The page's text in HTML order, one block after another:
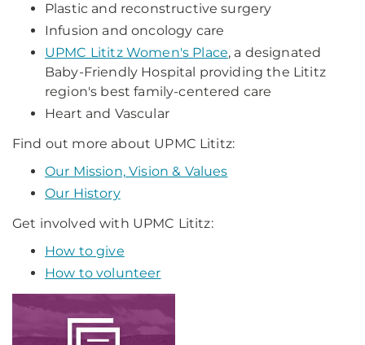
Plastic and reconstructive surgery
Infusion and oncology care
UPMC Lititz Women's Place, a designated
Baby-Friendly Hospital providing the Lititz
region's best family-centered care
Heart and Vascular
Find out more about UPMC Lititz:
Our Mission, Vision & Values
Our History
Get involved with UPMC Lititz:
How to give
How to volunteer